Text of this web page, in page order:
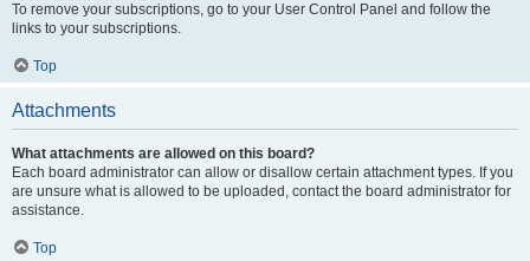
To remove your subscriptions, go to your User Control Panel and follow the
links to your subscriptions.
Top
Attachments
What attachments are allowed on this board?
Each board administrator can allow or disallow certain attachment types. If you
are unsure what is allowed to be uploaded, contact the board administrator for
assistance.
Top